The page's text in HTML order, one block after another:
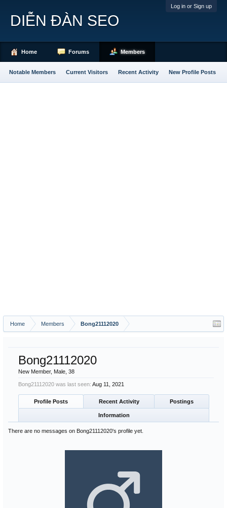
Log in or Sign up
Home Members Bong21112020
Bong21112020
New Member, Male, 38
Bong21112020 was last seen: Aug 11, 2021
Profile Posts Recent Activity Postings
Information
There are no messages on Bong21112020's profile yet.
DIỄN ĐÀN SEO
Home Forums Members
Notable Members Current Visitors Recent Activity New Profile Posts